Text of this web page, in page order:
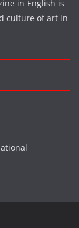
in English is
culture of art in